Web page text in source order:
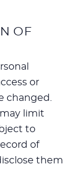
OF
or
changed.
limit
to
of
them